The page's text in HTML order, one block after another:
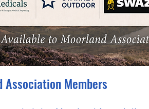
Association Members